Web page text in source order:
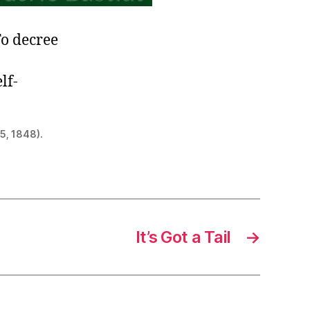
decree
1848).
→
It’s Got a Tail